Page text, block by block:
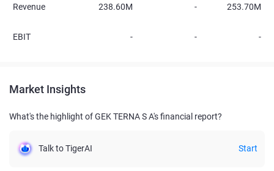
Revenue 238.60M - 253.70M
EBIT - - -
Market Insights
What's the highlight of GEK TERNA S A's financial report?
Talk to TigerAI Start